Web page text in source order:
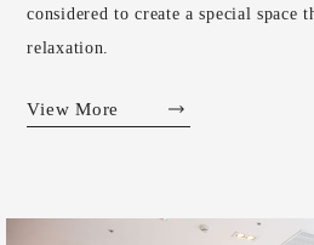
considered to create a special space
relaxation.
View More